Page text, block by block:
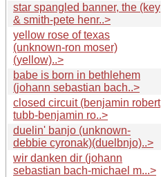
star spangled banner, the (key
& smith-pete henr..>
yellow rose of texas
(unknown-ron moser)
(yellow)..>
babe is born in bethlehem
(johann sebastian bach..>
closed circuit (benjamin robert
tubb-benjamin ro..>
duelin' banjo (unknown-
debbie cyronak)(duelbnjo)..>
wir danken dir (johann
sebastian bach-michael m...>